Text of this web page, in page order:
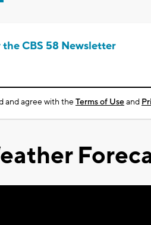
CBS 58 Newsletter
and agree with theTerms of Useand